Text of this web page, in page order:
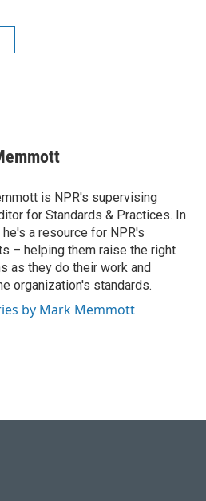
is NPR's supervising
for Standards & Practices. In
he's a resource for NPR's
– helping them raise the right
as they do their work and
organization's standards.
by Mark Memmott